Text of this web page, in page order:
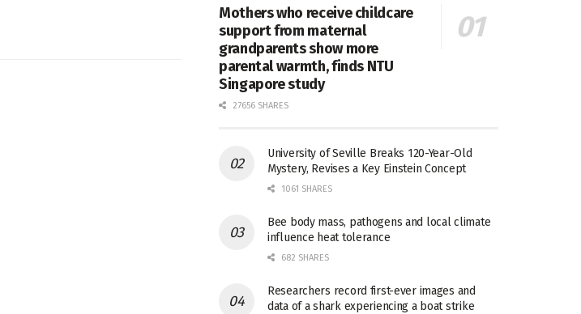
Mothers who receive childcare
support from maternal
grandparents show more
parental warmth, finds NTU
Singapore study
27656 SHARES
University of Seville Breaks 120-Year-Old
Mystery, Revises a Key Einstein Concept
1061 SHARES
Bee body mass, pathogens and local climate
influence heat tolerance
682 SHARES
Researchers record first-ever images and
data of a shark experiencing a boat strike